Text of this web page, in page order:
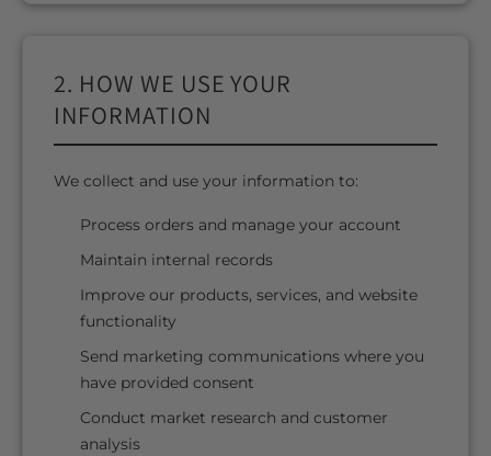
2. HOW WE USE YOUR
INFORMATION
We collect and use your information to:
Process orders and manage your account
Maintain internal records
Improve our products, services, and website
functionality
Send marketing communications where you
have provided consent
Conduct market research and customer
analysis